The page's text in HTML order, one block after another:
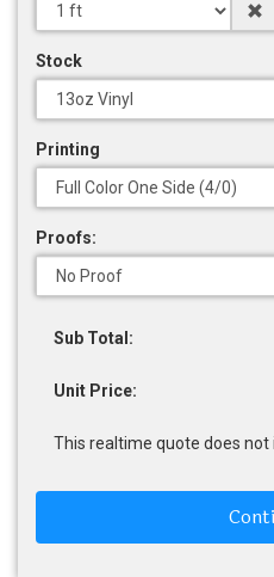
Stock
Printing
Proofs:
Sub Total:
Unit Price:
This realtime quote does not